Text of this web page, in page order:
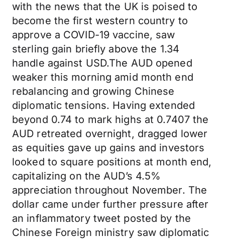
with the news that the UK is poised to
become the first western country to
approve a COVID-19 vaccine, saw
sterling gain briefly above the 1.34
handle against USD.The AUD opened
weaker this morning amid month end
rebalancing and growing Chinese
diplomatic tensions. Having extended
beyond 0.74 to mark highs at 0.7407 the
AUD retreated overnight, dragged lower
as equities gave up gains and investors
looked to square positions at month end,
capitalizing on the AUD’s 4.5%
appreciation throughout November. The
dollar came under further pressure after
an inflammatory tweet posted by the
Chinese Foreign ministry saw diplomatic